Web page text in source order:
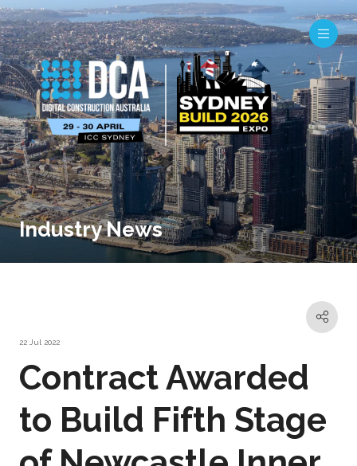
Industry News
22 Jul 2022
Contract Awarded
to Build Fifth Stage